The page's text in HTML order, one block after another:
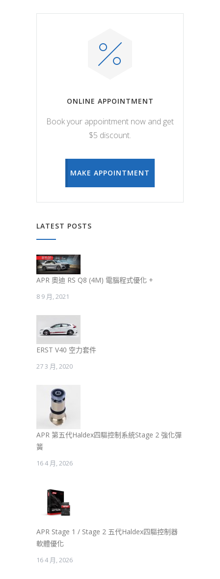
ONLINE APPOINTMENT
Book your appointment now and get
$5 discount.
MAKE APPOINTMENT
LATEST POSTS
APR 奧迪 RS Q8 (4M) 電腦程式優化 +
8 9 月, 2021
ERST V40 空力套件
27 3 月, 2020
APR 第五代Haldex四驅控制系統Stage 2 強化彈
簧
16 4 月, 2026
APR Stage 1 / Stage 2 五代Haldex四驅控制器
軟體優化
16 4 月, 2026